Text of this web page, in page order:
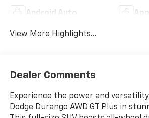
Android Auto
View More Highlights...
Dealer Comments
Experience the power and
Dodge Durango AWD GT Plus in